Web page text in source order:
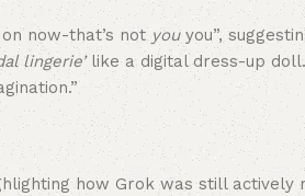
now-that’s not youyou”,
lingerie’like a digital dress-up
how Grok was still actively